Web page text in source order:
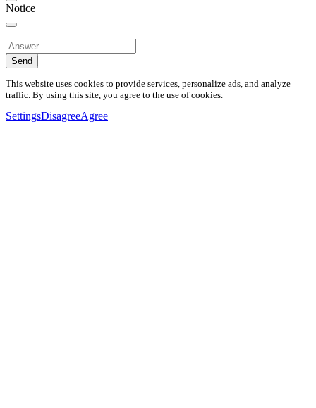
Notice
Send
This website uses cookies to provide services, personalize ads, and analyze
traffic. By using this site, you agree to the use of cookies.
SettingsDisagreeAgree